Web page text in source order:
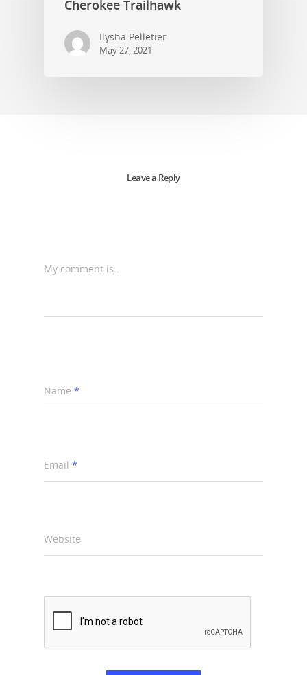
Cherokee Trailhawk
Ilysha Pelletier
May 27, 2021
Leave a Reply
My comment is..
Name *
Email *
Website